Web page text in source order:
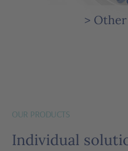
>
OUR PRODUCTS
Individual